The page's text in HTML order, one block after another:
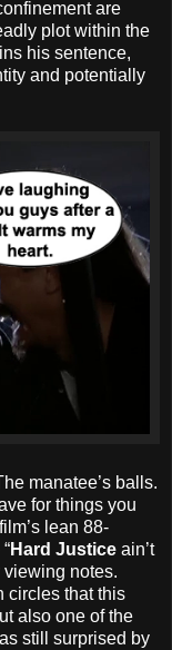
are
plot within the
his sentence,
and potentially
manatee’s balls.
for things you
lean 88-
Hard Justice ain’t
viewing notes.
circles that this
also one of the
still surprised by